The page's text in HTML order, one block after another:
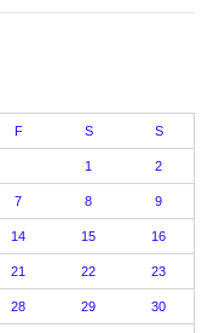
F S S
1 2
7 8 9
14 15 16
21 22 23
28 29 30